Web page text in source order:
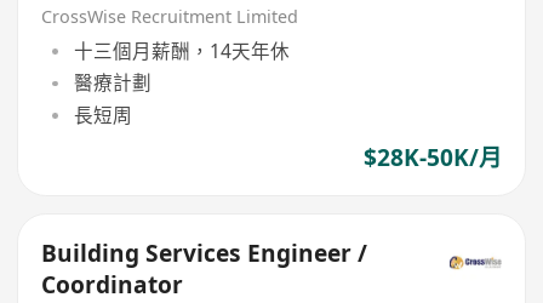
CrossWise Recruitment Limited
十三個月薪酬，14天年休
醫療計劃
長短周
$28K-50K/月
Building Services Engineer /
Coordinator